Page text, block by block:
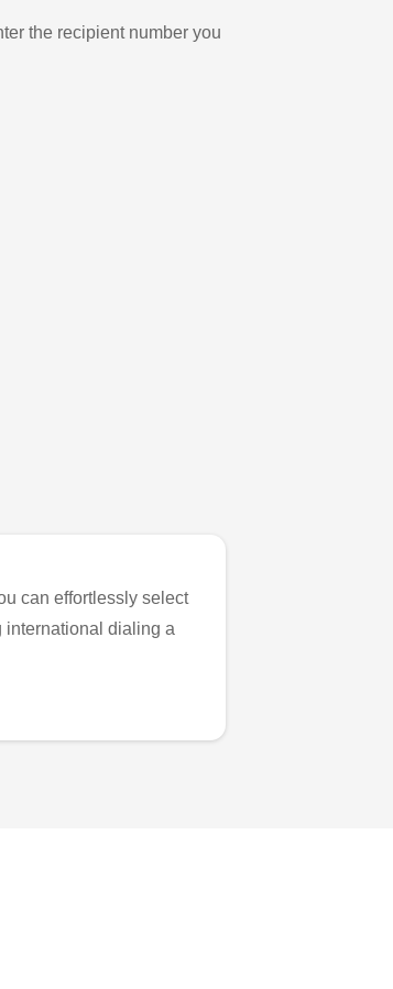
the recipient number you
can effortlessly select
international dialing a